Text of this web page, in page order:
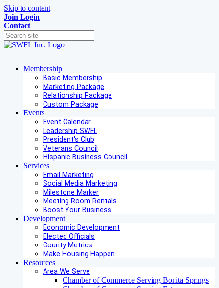
Skip to content
Join Login
Contact
Membership
Basic Membership
Marketing Package
Relationship Package
Custom Package
Events
Event Calendar
Leadership SWFL
President's Club
Veterans Council
Hispanic Business Council
Services
Email Marketing
Social Media Marketing
Milestone Marker
Meeting Room Rentals
Boost Your Business
Development
Economic Development
Elected Officials
County Metrics
Make Housing Happen
Resources
Area We Serve
Chamber of Commerce Serving Bonita Springs